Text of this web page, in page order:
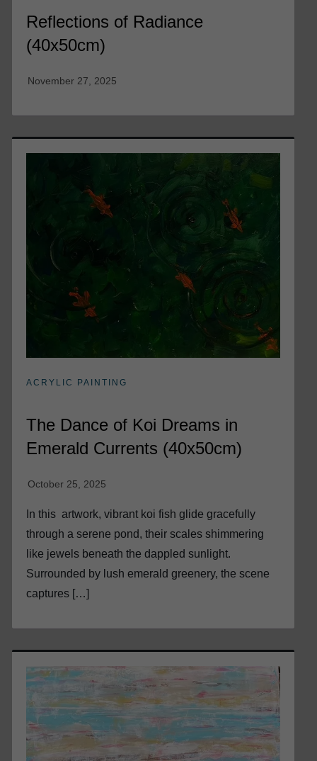
Reflections of Radiance
(40x50cm)
ACRYLIC PAINTING
The Dance of Koi Dreams in
Emerald Currents (40x50cm)
In this artwork, vibrant koi fish glide gracefully
through a serene pond, their scales shimmering
like jewels beneath the dappled sunlight.
Surrounded by lush emerald greenery, the scene
captures […]